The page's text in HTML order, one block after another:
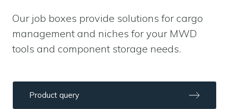
Our job boxes provide solutions for cargo
management and niches for your MWD
tools and component storage needs.
Product query